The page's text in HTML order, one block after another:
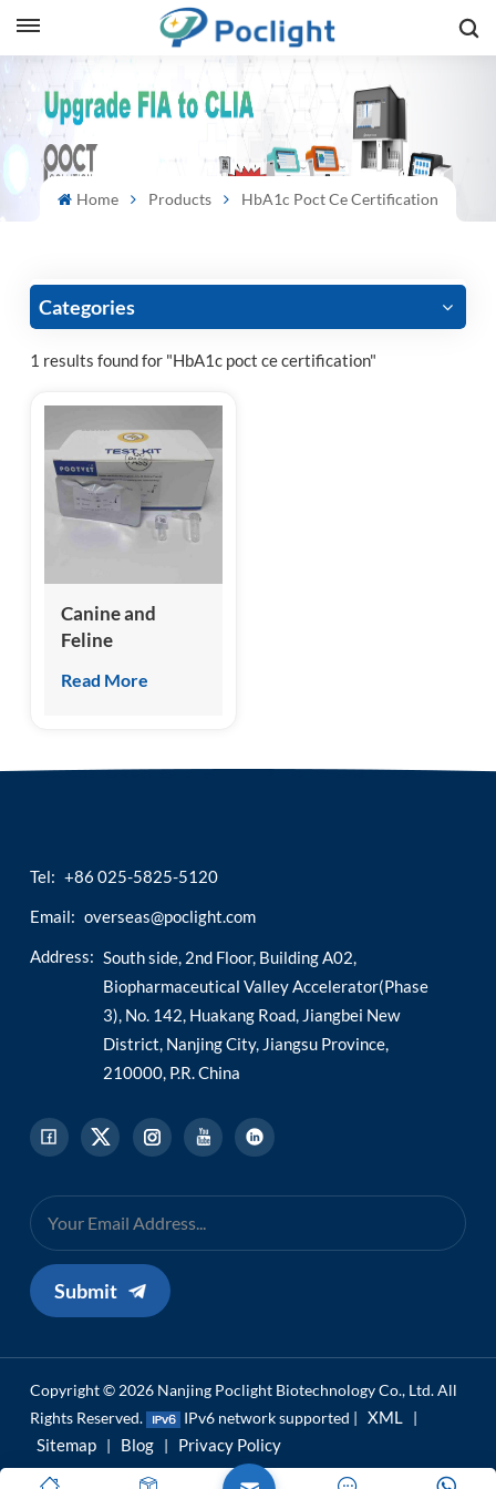
Home Products HbA1c Poct Ce Certification
Categories
1 results found for "HbA1c poct ce certification"
Canine and
Feline
(A-HbA1c) Test
Chemiluminescence
Read More
Tel: +86 025-5825-5120
Email: overseas@poclight.com
Address: South side, 2nd Floor, Building A02,
Biopharmaceutical Valley Accelerator(Phase
3), No. 142, Huakang Road, Jiangbei New
District, Nanjing City, Jiangsu Province,
210000, P.R. China
Submit
Copyright © 2026 Nanjing Poclight Biotechnology Co., Ltd. All
Rights Reserved.
IPv6 network supported | XML |
Sitemap | Blog | Privacy Policy